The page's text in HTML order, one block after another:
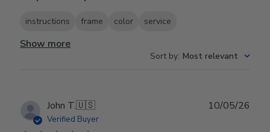
instructions frame color service
Show more
Sort by: Most relevant
John T.🇺🇸
Verified Buyer
10/05/26